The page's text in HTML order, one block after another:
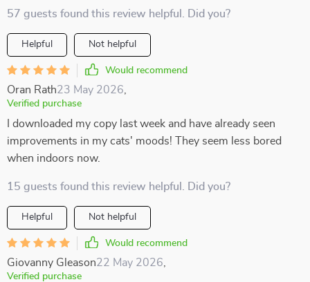
57 guests found this review helpful. Did you?
Helpful Not helpful
Would recommend
Oran Rath23 May 2026
Verified purchase
I downloaded my copy last week and have already seen
improvements in my cats' moods! They seem less bored
when indoors now.
15 guests found this review helpful. Did you?
Helpful Not helpful
Would recommend
Giovanny Gleason22 May 2026
Verified purchase